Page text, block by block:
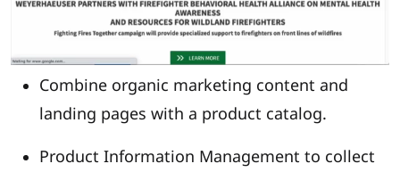
Combine organic marketing content and
landing pages with a product catalog.
Product Information Management to collect